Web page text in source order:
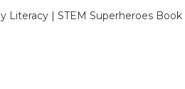
Literacy | STEM Superheroes